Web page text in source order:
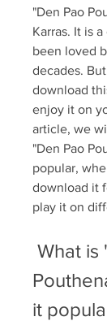
"Den Pao
Karras. It is
been loved
decades.
download
enjoy it on
article, we
"Den Pao
popular,
download it
play it on
it